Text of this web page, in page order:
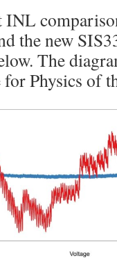
the new
The
Physics of